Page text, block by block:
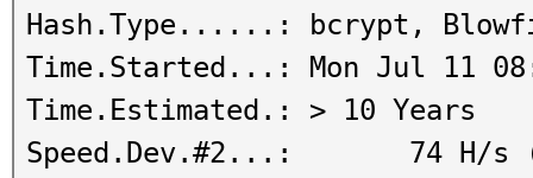
Hash.Type......: bcrypt,
Time.Started...: Mon Jul 11
Time.Estimated.: > 10 Years
Speed.Dev.#2...: 74 H/s